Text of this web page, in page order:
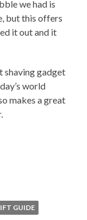
we had is
but this offers
it out and it
shaving gadget
world
makes a great
GUIDE